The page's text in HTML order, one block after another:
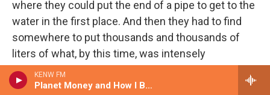
KENW FM
Planet Money and How I Built This
where they could put the end of a pipe to get to the
water in the first place. And then they had to find
somewhere to put thousands and thousands of
liters of what, by this time, was intensely
radioactive water. And this operation under
Zborovsky's control took several days. And, you